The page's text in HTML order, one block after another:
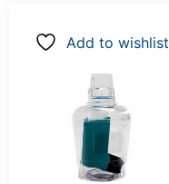
Add to wishlist